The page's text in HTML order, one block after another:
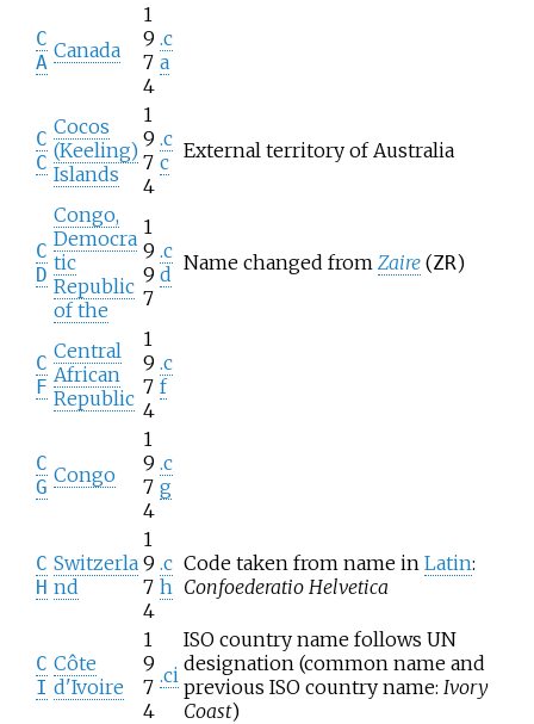
C
A
Canada
1
9
7
4
.c
a
C
C
Cocos
(Keeling)
Islands
1
9
7
4
.c
c External territory of Australia
C
D
Congo,
Democra
tic
Republic
of the
1
9
9
7
.c
d Name changed from Zaire (ZR)
C
F
Central
African
Republic
1
9
7
4
.c
f
C
G
Congo
1
9
7
4
.c
g
C
H
Switzerla
nd
1
9
7
4
.c
h
Code taken from name in Latin:
Confoederatio Helvetica
C
I
Côte
d'Ivoire
1
9
7
4
.ci
ISO country name follows UN
designation (common name and
previous ISO country name: Ivory
Coast)